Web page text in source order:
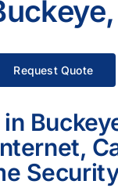
Request Quote